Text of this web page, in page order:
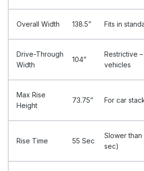
Overall Width 138.5” Fits in
Drive-Through
Width
104”
Restrictive
vehicles
Max Rise
Height
73.75” For car
Rise Time 55 Sec
Slower
sec)